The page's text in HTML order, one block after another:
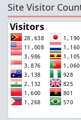
Site Visitor